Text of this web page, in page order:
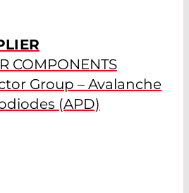
COMPONENTS
Group – Avalanche
(APD)